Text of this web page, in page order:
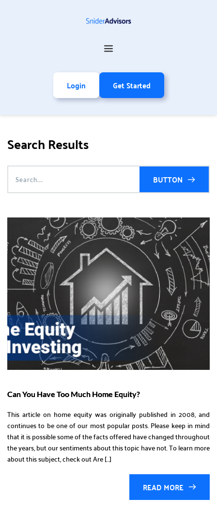
Login Get Started
Search Results
BUTTON
Can You Have Too Much Home Equity?
This article on home equity was originally published in 2008, and
continues to be one of our most popular posts. Please keep in mind
that it is possible some of the facts offered have changed throughout
the years, but our sentiments about this topic have not. To learn more
about this subject, check out Are […]
READ MORE